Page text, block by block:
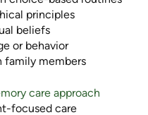
principles
beliefs
or behavior
members
care approach
focused care